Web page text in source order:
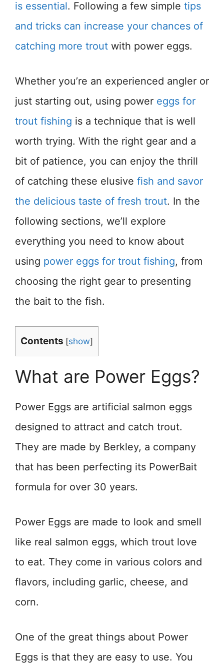
is essential. Following a few simple tips
and tricks can increase your chances of
catching more trout with power eggs.
Whether you’re an experienced angler or
just starting out, using power eggs for
trout fishing is a technique that is well
worth trying. With the right gear and a
bit of patience, you can enjoy the thrill
of catching these elusive fish and savor
the delicious taste of fresh trout. In the
following sections, we’ll explore
everything you need to know about
using power eggs for trout fishing, from
choosing the right gear to presenting
the bait to the fish.
Contents [show]
What are Power Eggs?
Power Eggs are artificial salmon eggs
designed to attract and catch trout.
They are made by Berkley, a company
that has been perfecting its PowerBait
formula for over 30 years.
Power Eggs are made to look and smell
like real salmon eggs, which trout love
to eat. They come in various colors and
flavors, including garlic, cheese, and
corn.
One of the great things about Power
Eggs is that they are easy to use. You